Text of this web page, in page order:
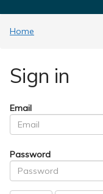
Home
Sign in
Email
Password